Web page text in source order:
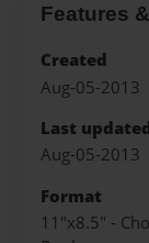
Features
Created
Aug-05-2013
Last
Aug-05-2013
Format
11"x8.5" -